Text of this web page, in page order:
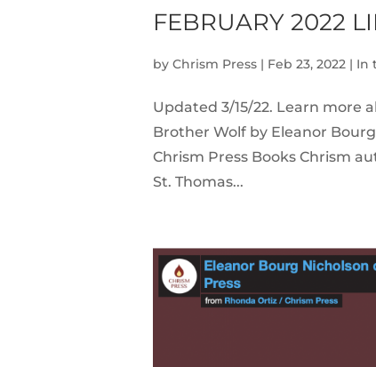
FEBRUARY 2022
by Chrism Press | Feb 23, 2022 | In
Updated 3/15/22. Learn more
Brother Wolf by Eleanor
Chrism Press Books Chrism
St. Thomas...